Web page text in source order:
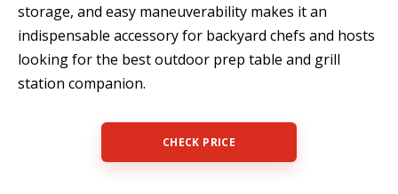
storage, and easy maneuverability makes it an
indispensable accessory for backyard chefs and hosts
looking for the best outdoor prep table and grill
station companion.
CHECK PRICE